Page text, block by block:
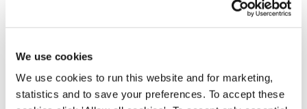
We use cookies
We use cookies to run this website and for marketing,
statistics and to save your preferences. To accept these
EAT, DRINK, AND STAY FOR LESS